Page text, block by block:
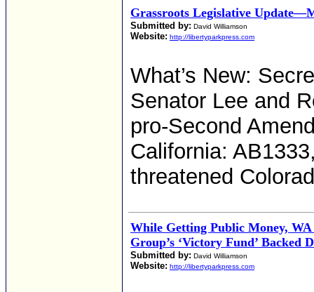
Grassroots Legislative
Submitted by: David Williamson
Website: http://libertyparkpress.com
What’s New:
Senator Lee and
pro-Second
California:
threatened
While Getting Public Money,
Group’s ‘Victory Fund’ Backed
Submitted by: David Williamson
Website: http://libertyparkpress.com